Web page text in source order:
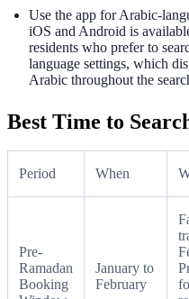
Use the app for Arabic-
iOS and Android is
residents who prefer to
language settings, which
Arabic throughout the
Best Time to
Period When
Pre-
Ramadan
Booking
January to
February